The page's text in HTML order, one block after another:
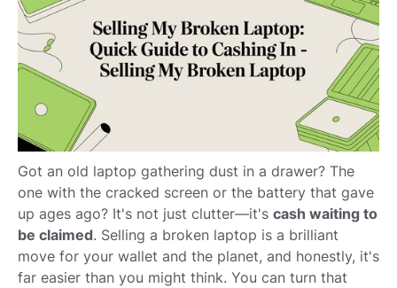
Got an old laptop gathering dust in a drawer? The
one with the cracked screen or the battery that gave
up ages ago? It's not just clutter—it's cash waiting to
be claimed. Selling a broken laptop is a brilliant
move for your wallet and the planet, and honestly, it's
far easier than you might think. You can turn that